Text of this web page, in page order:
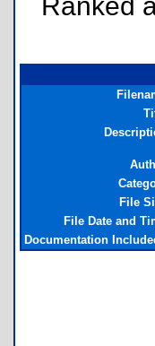
File
File Date and
Documentation